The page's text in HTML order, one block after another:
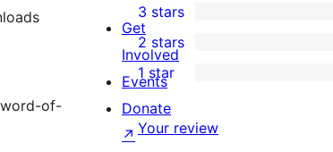
word-of-
star
reviews
4-
star
reviews
0
3-
star
reviews
3 stars
0
2-
star
reviews
2 stars
0
1-
star
1 star
Your review
Get
Involved
Events
Donate
↗